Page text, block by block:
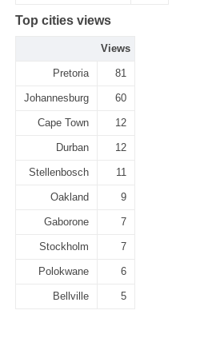
Top cities views
Views
Pretoria 81
Johannesburg 60
Cape Town 12
Durban 12
Stellenbosch 11
Oakland 9
Gaborone 7
Stockholm 7
Polokwane 6
Bellville 5